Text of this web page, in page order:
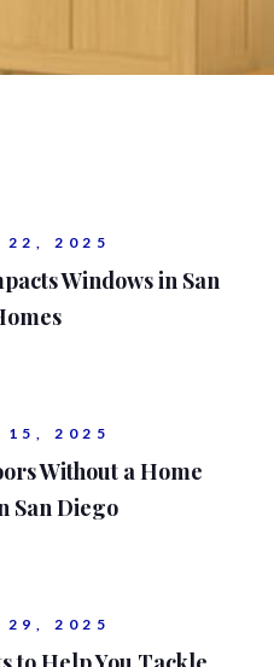
22, 2025
Windows in San
15, 2025
Without a Home
San Diego
29, 2025